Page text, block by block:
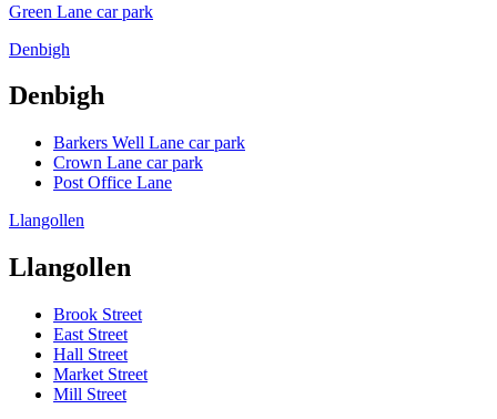
Green Lane car park
Denbigh
Denbigh
Barkers Well Lane car park
Crown Lane car park
Post Office Lane
Llangollen
Llangollen
Brook Street
East Street
Hall Street
Market Street
Mill Street